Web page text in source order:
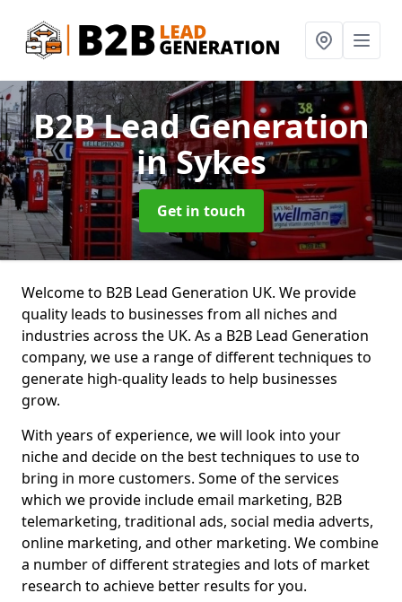
B2B Lead Generation
in Sykes
Get in touch
Welcome to B2B Lead Generation UK. We provide
quality leads to businesses from all niches and
industries across the UK. As a B2B Lead Generation
company, we use a range of different techniques to
generate high-quality leads to help businesses
grow.
With years of experience, we will look into your
niche and decide on the best techniques to use to
bring in more customers. Some of the services
which we provide include email marketing, B2B
telemarketing, traditional ads, social media adverts,
online marketing, and other marketing. We combine
a number of different strategies and lots of market
research to achieve better results for you.